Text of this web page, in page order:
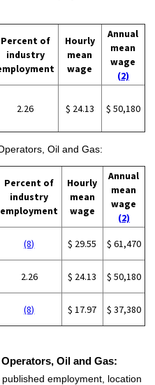
Percent of
industry
Hourly
mean
wage
Annual
mean
wage
(2)
2.26 $ 24.13 $ 50,180
Oil and Gas:
Percent of
industry
employment
Hourly
mean
wage
Annual
mean
wage
(2)
(8) $ 29.55 $ 61,470
2.26 $ 24.13 $ 50,180
(8) $ 17.97 $ 37,380
Oil and Gas:
employment, location